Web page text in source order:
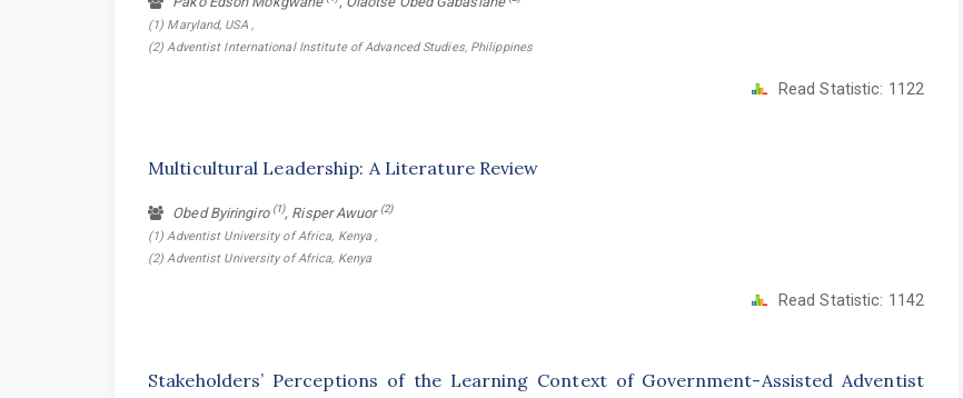
(1) Maryland, USA ,
(2) Adventist International Institute of Advanced Studies, Philippines
Read Statistic: 1122
Multicultural Leadership: A Literature Review
Obed Byiringiro (1), Risper Awuor (2)
(1) Adventist University of Africa, Kenya ,
(2) Adventist University of Africa, Kenya
Read Statistic: 1142
Stakeholders’ Perceptions of the Learning Context of Government-Assisted Adventist